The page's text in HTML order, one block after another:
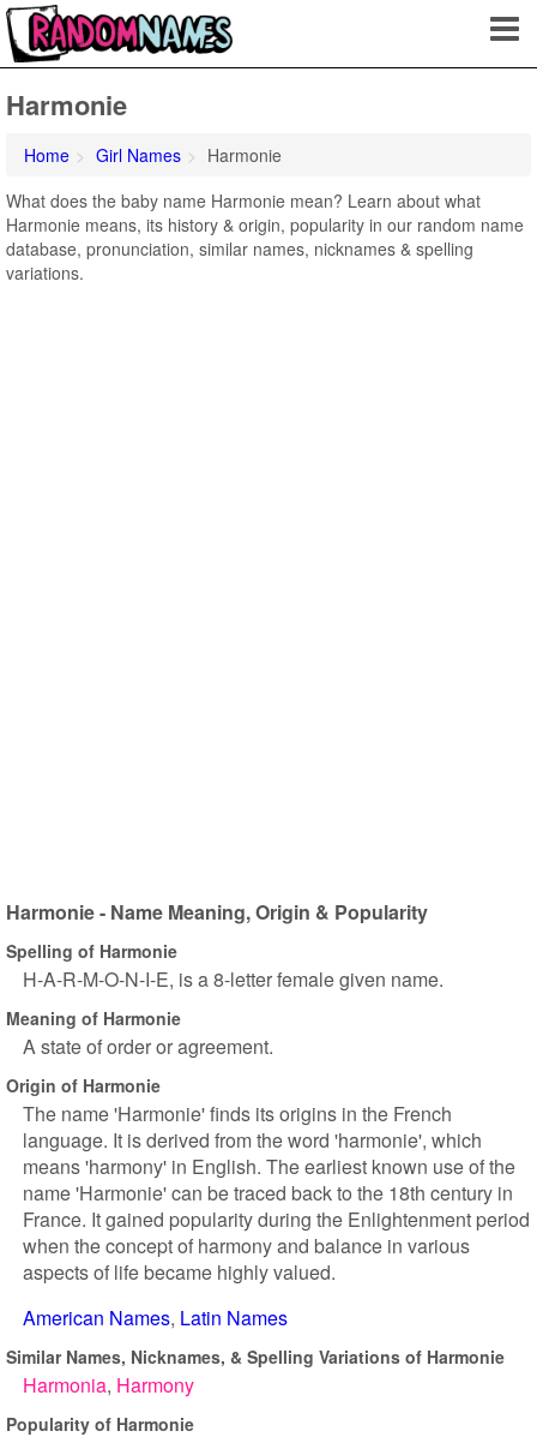
Harmonie
Home Girl Names
Harmonie
What does the baby name Harmonie mean? Learn about what
Harmonie means, its history & origin, popularity in our random name
database, pronunciation, similar names, nicknames & spelling
variations.
Harmonie - Name Meaning, Origin & Popularity
Spelling of Harmonie
H-A-R-M-O-N-I-E, is a 8-letter female given name.
Meaning of Harmonie
A state of order or agreement.
Origin of Harmonie
The name 'Harmonie' finds its origins in the French
language. It is derived from the word 'harmonie', which
means 'harmony' in English. The earliest known use of the
name 'Harmonie' can be traced back to the 18th century in
France. It gained popularity during the Enlightenment period
when the concept of harmony and balance in various
aspects of life became highly valued.
American Names Latin Names
Similar Names, Nicknames, & Spelling Variations of Harmonie
Harmonia Harmony
Popularity of Harmonie